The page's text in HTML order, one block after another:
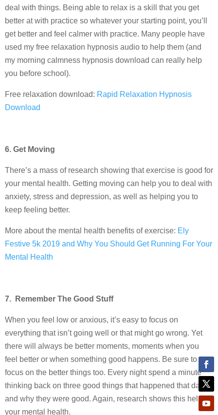
deal with things. Being able to relax is a skill that you get
better at with practice so whatever your starting point, you’ll
get better and feel calmer with practice. Many people have
used my free relaxation hypnosis audio to help them (and
my morning calmness hypnosis download can really help
you before school).
Free relaxation download: Rapid Relaxation Hypnosis
Download
6. Get Moving
There’s a mass of research showing that exercise is good for
your mental health. Getting moving can help you to deal with
anxiety, stress and depression, as well as helping you to
keep feeling better.
More about the mental health benefits of exercise: Ely
Festive 5k 2019 and Why You Should Get Running For Your
Mental Health
7. Remember The Good Stuff
When you feel low or anxious, it’s easy to focus on
everything that isn’t going well or that might go wrong. Yet
there will always be better moments, moments when you
feel better or when something good happens. Be sure to
focus on the better things too. Every night spend a minute
thinking back on three good things that happened that day
and why they were good. Again, research shows this helps
your mental health.